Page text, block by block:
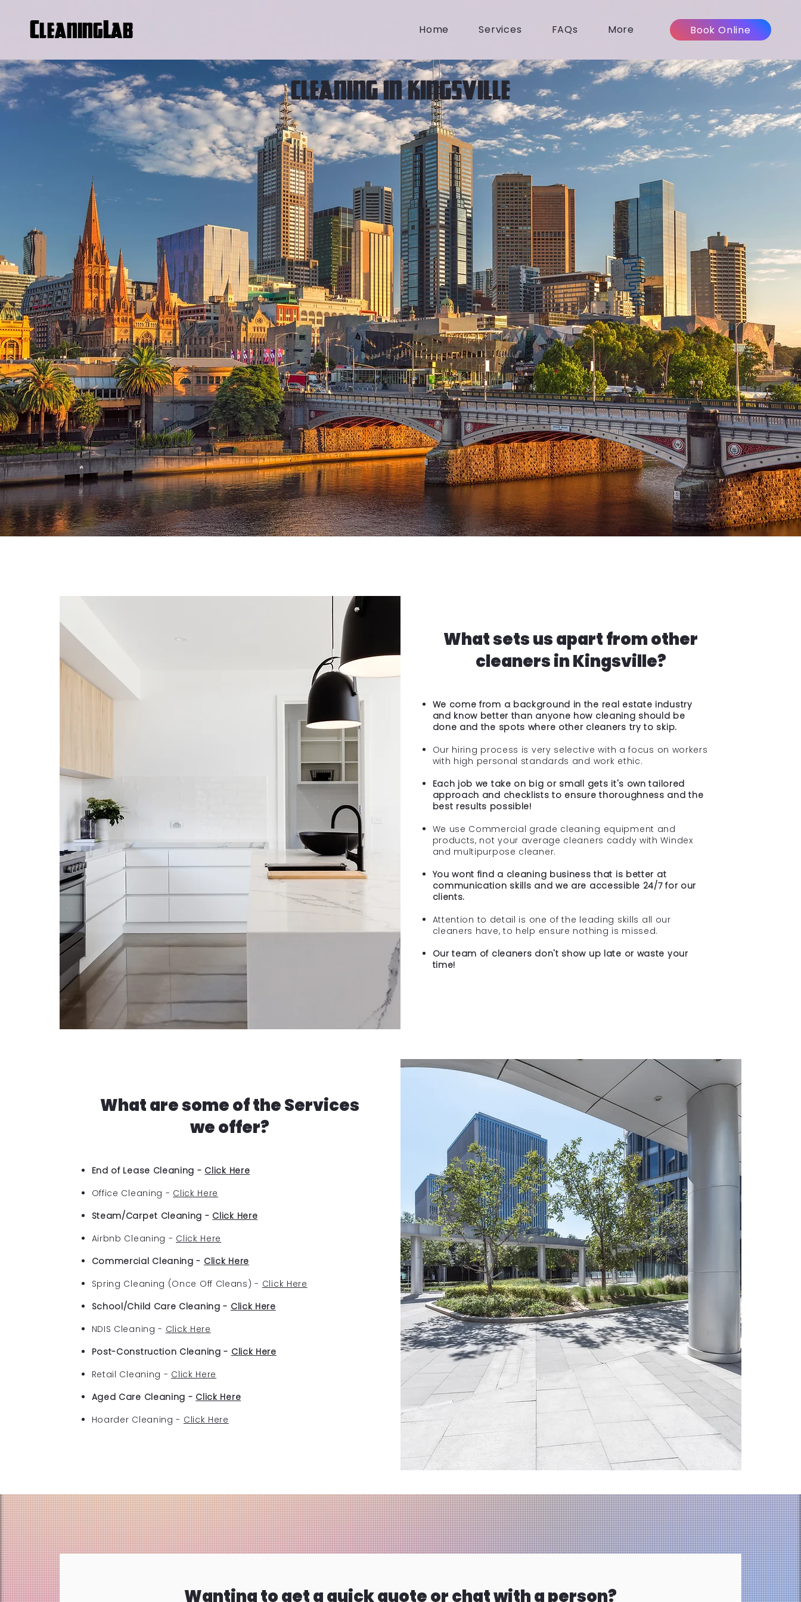
CleaningLab Home Services FAQs More Book Online
CLEANING IN KINGSVILLE
What sets us apart from other
cleaners in Kingsville?
We come from a background in the real estate industry
and know better than anyone how cleaning should be
done and the spots where other cleaners try to skip.
Our hiring process is very selective with a focus on workers
with high personal standards and work ethic.
Each job we take on big or small gets it's own tailored
approach and checklists to ensure thoroughness and the
best results possible!
We use Commercial grade cleaning equipment and
products, not your average cleaners caddy with Windex
and multipurpose cleaner.
You wont find a cleaning business that is better at
communication skills and we are accessible 24/7 for our
clients.
Attention to detail is one of the leading skills all our
cleaners have, to help ensure nothing is missed.
Our team of cleaners don't show up late or waste your
time!
What are some of the Services
we offer?
End of Lease Cleaning - Click Here
Office Cleaning - Click Here
Steam/Carpet Cleaning - Click Here
Airbnb Cleaning - Click Here
Commercial Cleaning - Click Here
Spring Cleaning (Once Off Cleans) - Click Here
School/Child Care Cleaning - Click Here
NDIS Cleaning - Click Here
Post-Construction Cleaning - Click Here
Retail Cleaning - Click Here
Aged Care Cleaning - Click Here
Hoarder Cleaning - Click Here
Wanting to get a quick quote or chat with a person?